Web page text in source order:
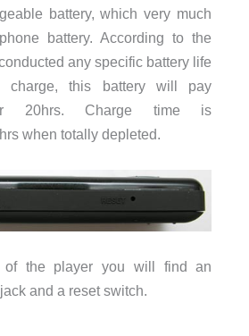
battery, which very much
battery. According to the
any specific battery life
this battery will pay
20hrs. Charge time is
when totally depleted.
the player you will find an
and a reset switch.